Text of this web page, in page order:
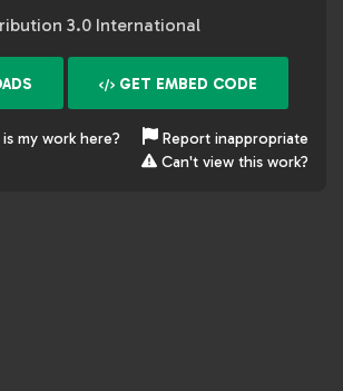
3.0 International
GET EMBED CODE
my work here?
Report inappropriate
Can't view this work?